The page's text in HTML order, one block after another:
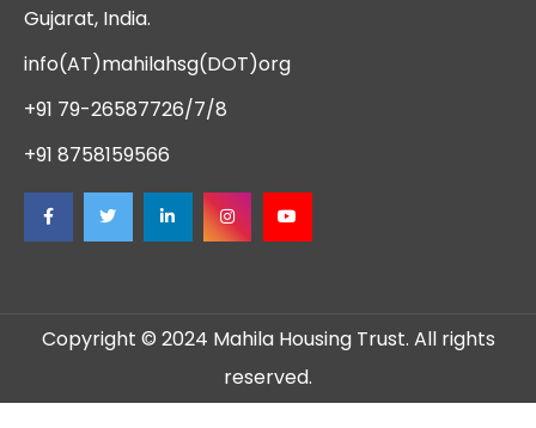
Gujarat, India.
info(AT)mahilahsg(DOT)org
+91 79-26587726/7/8
+91 8758159566
Copyright © 2024 Mahila Housing Trust. All rights
reserved.